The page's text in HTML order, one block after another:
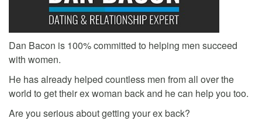
Dan Bacon is 100% committed to helping men succeed
with women.
He has already helped countless men from all over the
world to get their ex woman back and he can help you too.
Are you serious about getting your ex back?